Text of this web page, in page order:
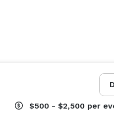
$500 - $2,500 per